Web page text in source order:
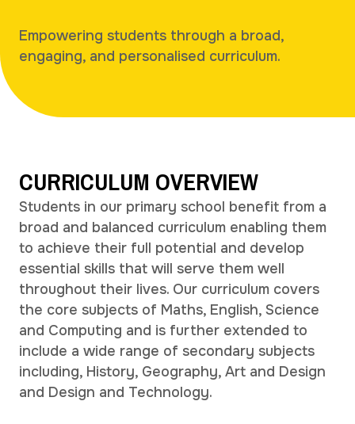
Empowering students through a broad,
engaging, and personalised curriculum.
CURRICULUM OVERVIEW
Students in our primary school benefit from a
broad and balanced curriculum enabling them
to achieve their full potential and develop
essential skills that will serve them well
throughout their lives. Our curriculum covers
the core subjects of Maths, English, Science
and Computing and is further extended to
include a wide range of secondary subjects
including, History, Geography, Art and Design
and Design and Technology.